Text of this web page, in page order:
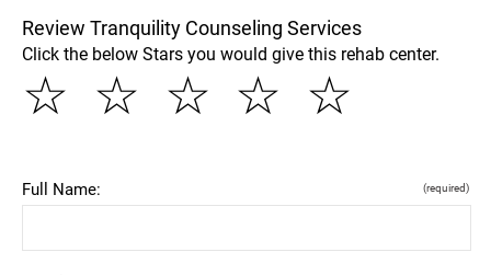
Review Tranquility Counseling Services
Click the below Stars you would give this rehab center.
☆
☆
☆
☆
☆
Full Name: (required)